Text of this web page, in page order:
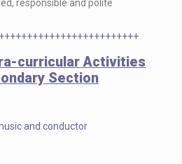
responsible and polite
curricular Activities
Section
and conductor